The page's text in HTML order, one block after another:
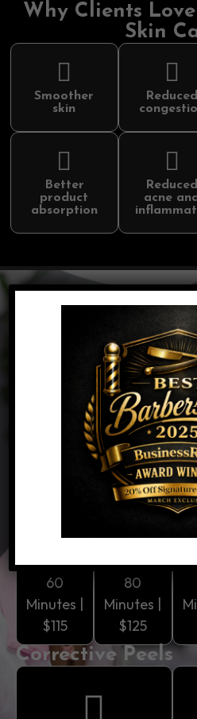
Why Clients
Skin
Smoother
skin
Reduced
Better
product
absorption
Reduced
acne
The Skincraft
Mini Mug | 30
A quick skin refresh featuring
hydration, and SPF
time treatment or
Core Facials
Mug
60
Minutes |
$115
Mug
80
Minutes |
$125
Corrective Peels